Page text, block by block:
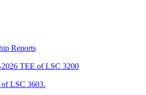
Reports
TEE of LSC 3200
LSC 3603.